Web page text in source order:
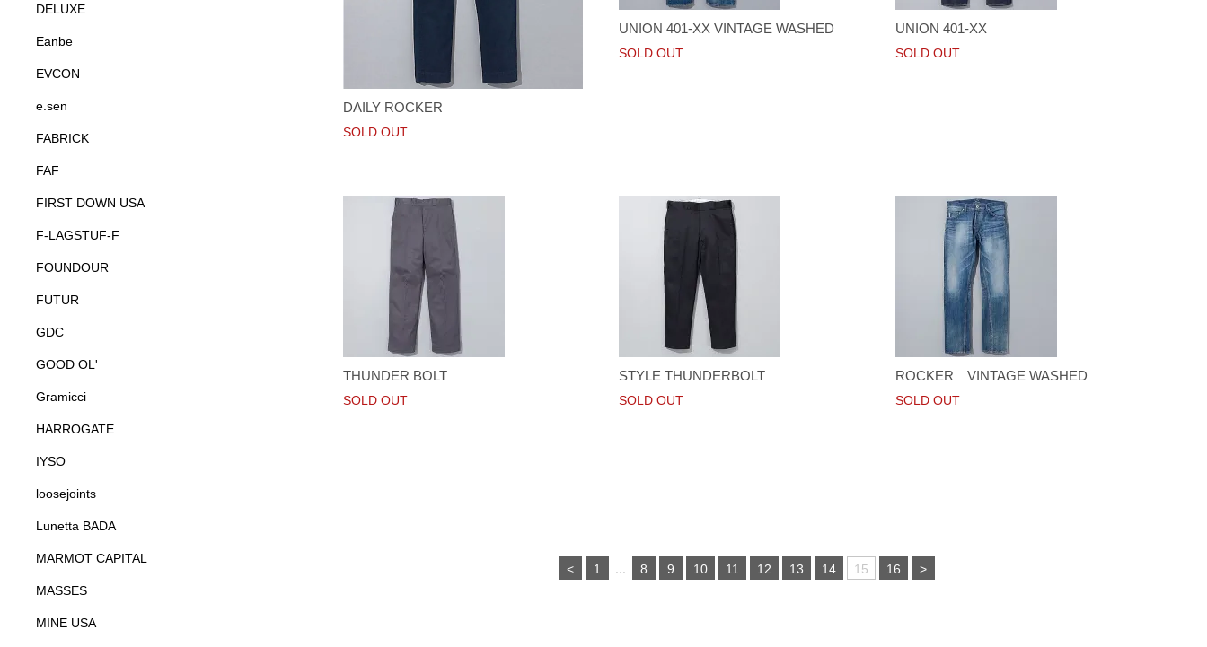
DAILY ROCKER
SOLD OUT
UNION 401-XX VINTAGE WASHED
SOLD OUT
UNION 401-XX
SOLD OUT
THUNDER BOLT
SOLD OUT
STYLE THUNDERBOLT
SOLD OUT
ROCKER VINTAGE WASHED
SOLD OUT
< 1 ... 8 9 10 11 12 13 14 15 16 >
DELUXE
Eanbe
EVCON
e.sen
FABRICK
FAF
FIRST DOWN USA
F-LAGSTUF-F
FOUNDOUR
FUTUR
GDC
GOOD OL'
Gramicci
HARROGATE
IYSO
loosejoints
Lunetta BADA
MARMOT CAPITAL
MASSES
MINE USA